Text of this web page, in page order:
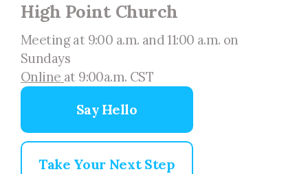
High Point Church
Meeting at 9:00 a.m. and 11:00 a.m. on
Sundays
Online at 9:00a.m. CST
Say Hello
Take Your Next Step